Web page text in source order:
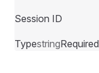
Session ID
TypestringRequired